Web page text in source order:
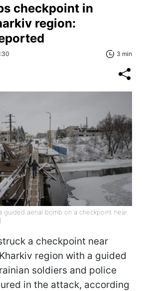
checkpoint in
region:
3 min
guided aerial bomb on a checkpoint near
a checkpoint near
region with a guided
soldiers and police
in the attack, according